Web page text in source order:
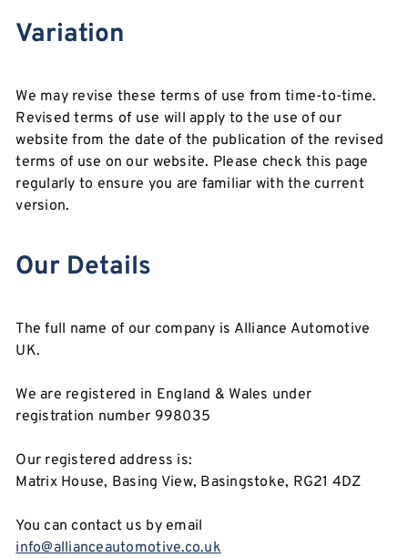
Variation
We may revise these terms of use from time-to-time.
Revised terms of use will apply to the use of our
website from the date of the publication of the revised
terms of use on our website. Please check this page
regularly to ensure you are familiar with the current
version.
Our Details
The full name of our company is Alliance Automotive
UK.
We are registered in England & Wales under
registration number 998035
Our registered address is:
Matrix House, Basing View, Basingstoke, RG21 4DZ
You can contact us by email
info@allianceautomotive.co.uk